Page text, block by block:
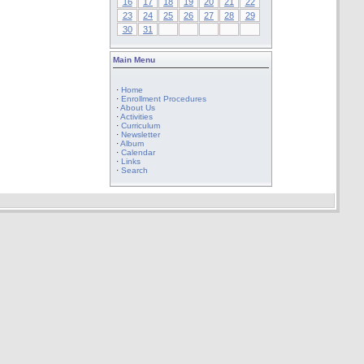
23
24 25 26 27 28
29
30
31
Main Menu
· Home
· Enrollment Procedures
·About Us
·Activities
· Curriculum
· Newsletter
·Album
· Calendar
· Links
· Search